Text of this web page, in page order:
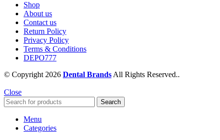
Shop
About us
Contact us
Return Policy
Privacy Policy
Terms & Conditions
DEPO777
© Copyright 2026 Dental BrandsAll Rights Reserved..
Close
Search
Menu
Categories